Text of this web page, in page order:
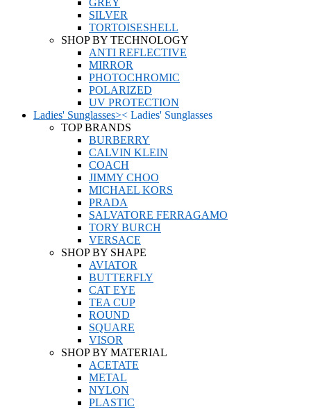
GREY
SILVER
TORTOISESHELL
SHOP BY TECHNOLOGY
ANTI REFLECTIVE
MIRROR
PHOTOCHROMIC
POLARIZED
UV PROTECTION
Ladies' Sunglasses>< Ladies' Sunglasses
TOP BRANDS
BURBERRY
CALVIN KLEIN
COACH
JIMMY CHOO
MICHAEL KORS
PRADA
SALVATORE FERRAGAMO
TORY BURCH
VERSACE
SHOP BY SHAPE
AVIATOR
BUTTERFLY
CAT EYE
TEA CUP
ROUND
SQUARE
VISOR
SHOP BY MATERIAL
ACETATE
METAL
NYLON
PLASTIC